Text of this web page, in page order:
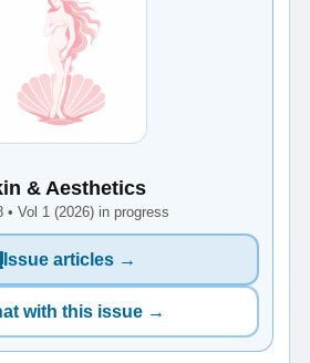
& Aesthetics
• Vol 1 (2026) in progress
Issue articles →
with this issue →